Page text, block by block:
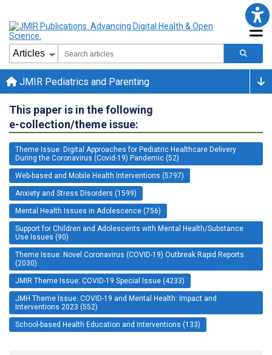
JMIR Pediatrics and Parenting
This paper is in the following
e-collection/theme issue:
Theme Issue: Digital Approaches for Pediatric Healthcare Delivery
During the Coronavirus (Covid-19) Pandemic (52)
Web-based and Mobile Health Interventions (5797)
Anxiety and Stress Disorders (1599)
Mental Health Issues in Adolescence (756)
Support for Children and Adolescents with Mental Health/Substance
Use Issues (90)
Theme Issue: Novel Coronavirus (COVID-19) Outbreak Rapid Reports
(2030)
JMIR Theme Issue: COVID-19 Special Issue (4233)
JMH Theme Issue: COVID-19 and Mental Health: Impact and
Interventions 2023 (552)
School-based Health Education and Interventions (133)